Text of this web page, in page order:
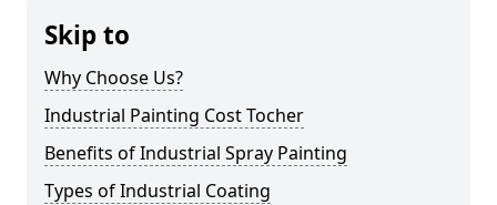
Skip to
Why Choose Us?
Industrial Painting Cost Tocher
Benefits of Industrial Spray Painting
Types of Industrial Coating